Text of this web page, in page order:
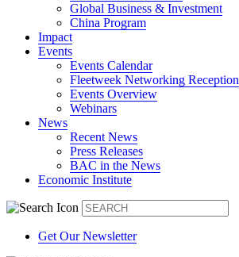
Global Business & Investment
China Program
Impact
Events
Events Calendar
Fleetweek Networking Reception
Events Overview
Webinars
News
Recent News
Press Releases
BAC in the News
Economic Institute
Get Our Newsletter